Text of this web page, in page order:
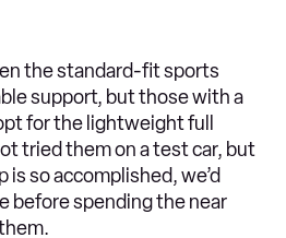
the standard-fit sports
support, but those with a
for the lightweight full
tried them on a test car, but
so accomplished, we’d
before spending the near